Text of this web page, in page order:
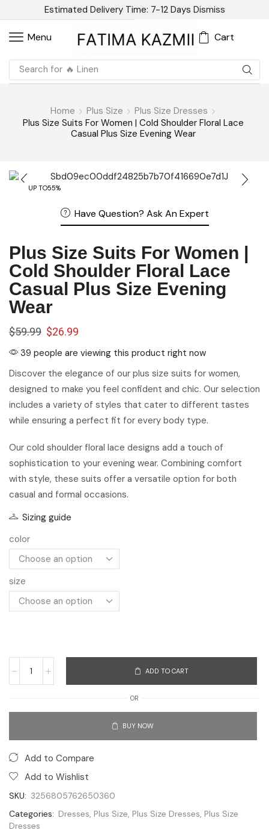
Estimated Delivery Time: 7-12 Days Dismiss
Menu Cart
Search for 🔥 Linen
Home Plus Size
Plus Size Dresses
Plus Size Suits For Women | Cold Shoulder Floral Lace
Casual Plus Size Evening Wear
UP TO55%
Have Question? Ask An Expert
Plus Size Suits For Women |
Cold Shoulder Floral Lace
Casual Plus Size Evening
Wear
$59.99 $26.99
39 people are viewing this product right now
Discover the elegance of our plus size suits for women,
designed to make you feel confident and chic. Our selection
includes a variety of styles that cater to different tastes
while ensuring a perfect fit for every body type.
Our cold shoulder floral lace designs add a touch of
sophistication to your evening wear. Combining comfort
with style, these suits offer a versatile option for both
casual and formal occasions.
Sizing guide
color
size
ADD TO CART
OR
BUY NOW
Add to Compare
Add to Wishlist
SKU: 3256805762650360
Categories: Dresses, Plus Size, Plus Size Dresses, Plus Size
Dresses